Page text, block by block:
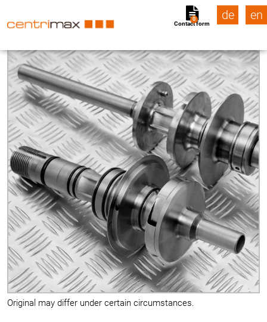
Contact form
0 de en
Original may differ under certain circumstances.